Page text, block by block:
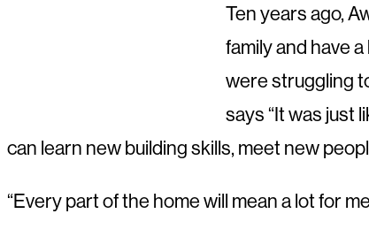
Ten years ago,
family and have
were struggling
says “It was just
can learn new building skills, meet new
“Every part of the home will mean a lot for